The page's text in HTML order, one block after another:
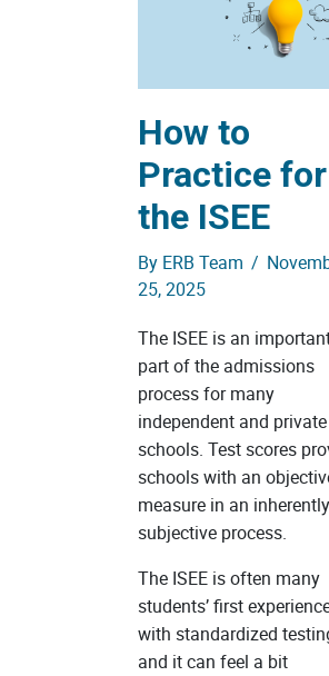
How to
Practice for
the ISEE
By ERB Team /
25, 2025
The ISEE is an
part of the admissions
process for many
independent and private
schools. Test scores
schools with an
measure in an inherently
subjective process.
The ISEE is often many
students’ first
with standardized
and it can feel a bit